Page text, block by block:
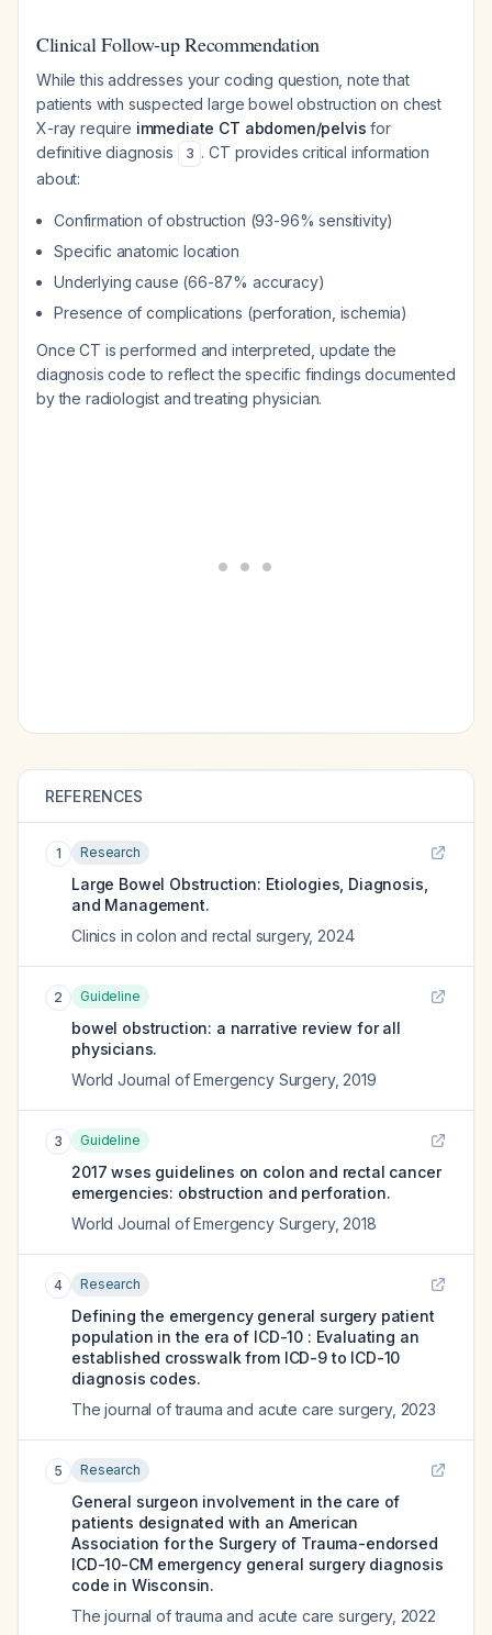
Clinical Follow-up Recommendation
While this addresses your coding question, note that
patients with suspected large bowel obstruction on chest
X-ray require immediate CT abdomen/pelvis for
definitive diagnosis
3 . CT provides critical information
about:
Confirmation of obstruction (93-96% sensitivity)
Specific anatomic location
Underlying cause (66-87% accuracy)
Presence of complications (perforation, ischemia)
Once CT is performed and interpreted, update the
diagnosis code to reflect the specific findings documented
by the radiologist and treating physician.
REFERENCES
1 Research
Large Bowel Obstruction: Etiologies, Diagnosis,
and Management.
Clinics in colon and rectal surgery, 2024
2 Guideline
bowel obstruction: a narrative review for all
physicians.
World Journal of Emergency Surgery, 2019
3 Guideline
2017 wses guidelines on colon and rectal cancer
emergencies: obstruction and perforation.
World Journal of Emergency Surgery, 2018
4 Research
Defining the emergency general surgery patient
population in the era of ICD-10 : Evaluating an
established crosswalk from ICD-9 to ICD-10
diagnosis codes.
The journal of trauma and acute care surgery, 2023
5 Research
General surgeon involvement in the care of
patients designated with an American
Association for the Surgery of Trauma-endorsed
ICD-10-CM emergency general surgery diagnosis
code in Wisconsin.
The journal of trauma and acute care surgery, 2022